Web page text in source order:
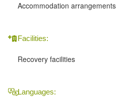
Accommodation arrangements
Facilities:
Recovery facilities
Languages: